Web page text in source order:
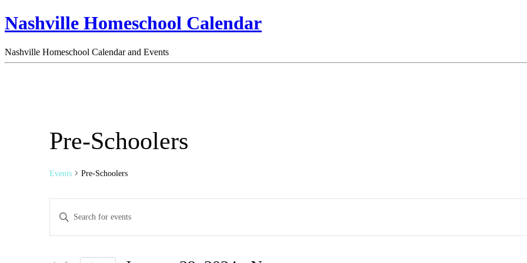
Nashville Homeschool Calendar
Nashville Homeschool Calendar and Events
Pre-Schoolers
Events Pre-Schoolers
Search
and
Views
Enter
Keyword.